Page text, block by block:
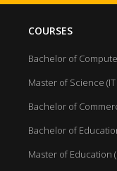
COURSES
Bachelor of
Master of Science (IT
Bachelor of
Bachelor of
Master of Education